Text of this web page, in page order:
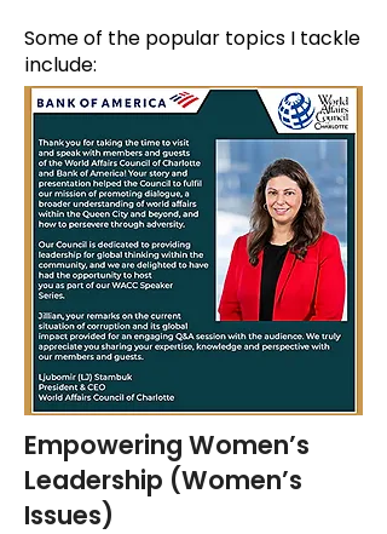
Some of the popular topics I tackle
include:
Empowering Women’s
Leadership (Women’s
Issues)